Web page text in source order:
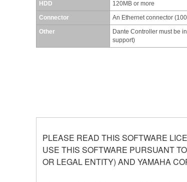
HDD 120MB or more
Connector An Ethernet connector
Other
Dante Controller must be
support)
PLEASE READ THIS SOFTWARE
USE THIS SOFTWARE PURSUANT
OR LEGAL ENTITY) AND YAMAHA